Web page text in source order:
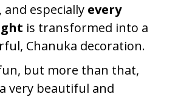
especially every
is transformed into a
Chanuka decoration.
but more than that,
very beautiful and